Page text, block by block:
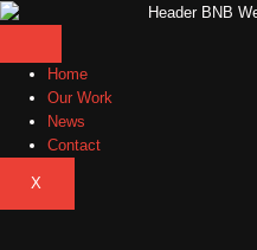
Home
Our Work
News
Contact
X